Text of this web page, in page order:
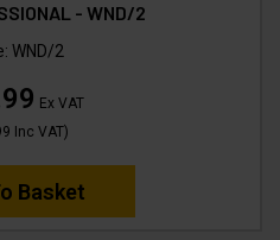
- WND/2
WND/2
Ex VAT
Inc VAT)
Basket